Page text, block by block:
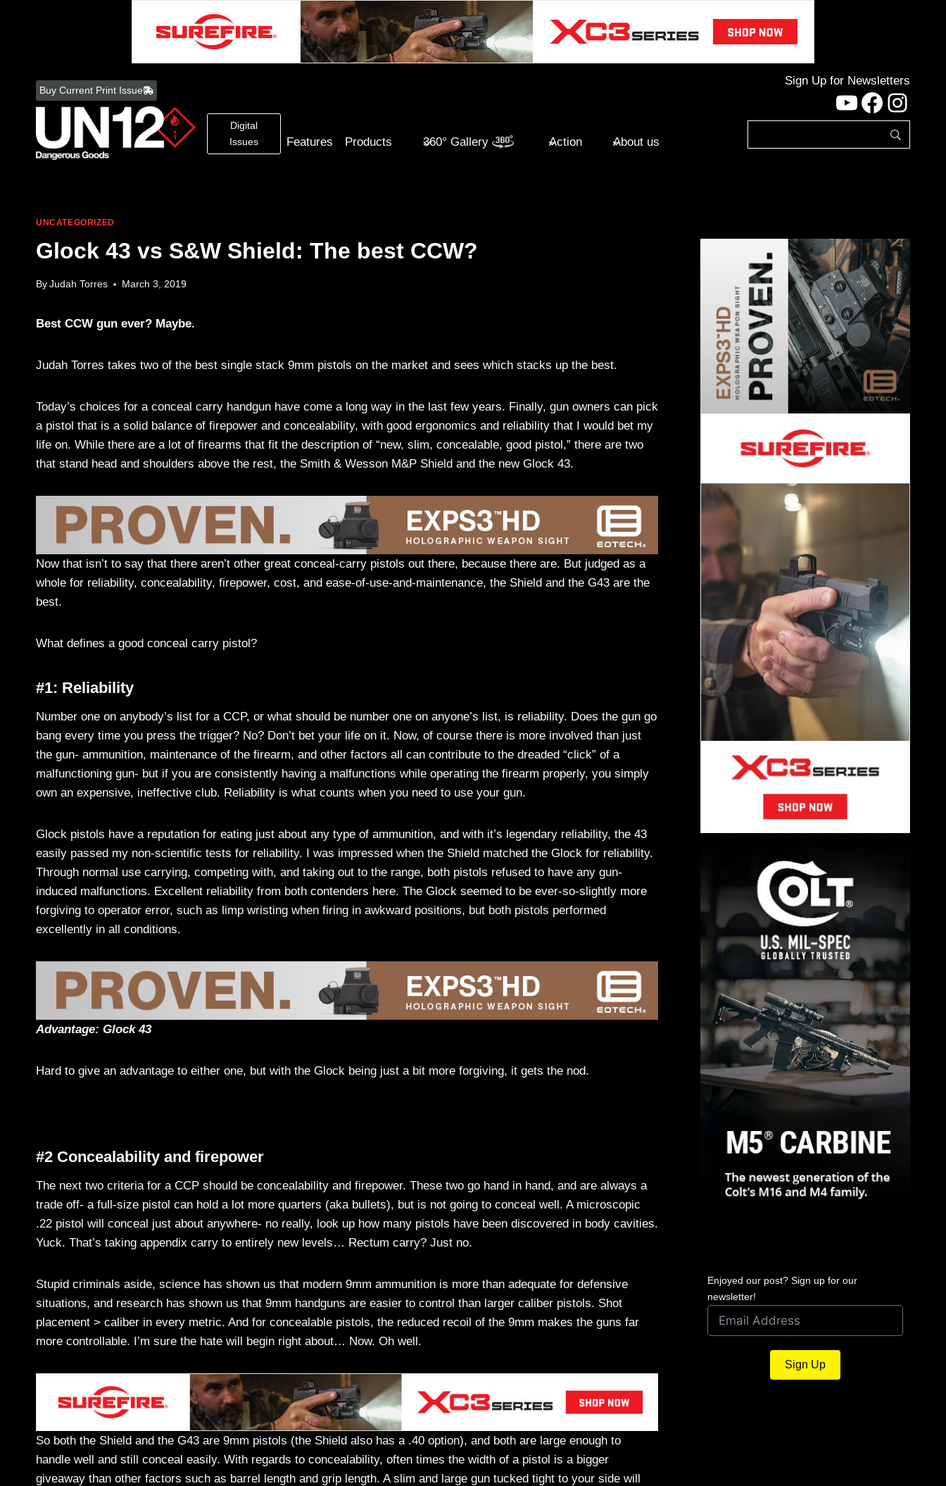
content
Buy Current Print Issue
Digital
Issues
Features Products 360° Gallery Action About us
Sign Up for Newsletters
YouTube
UNCATEGORIZED
Glock 43 vs S&W Shield: The best CCW?
By Judah Torres March 3, 2019
Best CCW gun ever? Maybe.
Judah Torres takes two of the best single stack 9mm pistols on the market and sees which stacks up the best.
Today’s choices for a conceal carry handgun have come a long way in the last few years. Finally, gun owners can pick
a pistol that is a solid balance of firepower and concealability, with good ergonomics and reliability that I would bet my
life on. While there are a lot of firearms that fit the description of “new, slim, concealable, good pistol,” there are two
that stand head and shoulders above the rest, the Smith & Wesson M&P Shield and the new Glock 43.
Now that isn’t to say that there aren’t other great conceal-carry pistols out there, because there are. But judged as a
whole for reliability, concealability, firepower, cost, and ease-of-use-and-maintenance, the Shield and the G43 are the
best.
What defines a good conceal carry pistol?
#1: Reliability
Number one on anybody’s list for a CCP, or what should be number one on anyone’s list, is reliability. Does the gun go
bang every time you press the trigger? No? Don’t bet your life on it. Now, of course there is more involved than just
the gun- ammunition, maintenance of the firearm, and other factors all can contribute to the dreaded “click” of a
malfunctioning gun- but if you are consistently having a malfunctions while operating the firearm properly, you simply
own an expensive, ineffective club. Reliability is what counts when you need to use your gun.
Glock pistols have a reputation for eating just about any type of ammunition, and with it’s legendary reliability, the 43
easily passed my non-scientific tests for reliability. I was impressed when the Shield matched the Glock for reliability.
Through normal use carrying, competing with, and taking out to the range, both pistols refused to have any gun-
induced malfunctions. Excellent reliability from both contenders here. The Glock seemed to be ever-so-slightly more
forgiving to operator error, such as limp wristing when firing in awkward positions, but both pistols performed
excellently in all conditions.
Advantage: Glock 43
Hard to give an advantage to either one, but with the Glock being just a bit more forgiving, it gets the nod.
#2 Concealability and firepower
The next two criteria for a CCP should be concealability and firepower. These two go hand in hand, and are always a
trade off- a full-size pistol can hold a lot more quarters (aka bullets), but is not going to conceal well. A microscopic
.22 pistol will conceal just about anywhere- no really, look up how many pistols have been discovered in body cavities.
Yuck. That’s taking appendix carry to entirely new levels… Rectum carry? Just no.
Stupid criminals aside, science has shown us that modern 9mm ammunition is more than adequate for defensive
situations, and research has shown us that 9mm handguns are easier to control than larger caliber pistols. Shot
placement > caliber in every metric. And for concealable pistols, the reduced recoil of the 9mm makes the guns far
more controllable. I’m sure the hate will begin right about… Now. Oh well.
So both the Shield and the G43 are 9mm pistols (the Shield also has a .40 option), and both are large enough to
handle well and still conceal easily. With regards to concealability, often times the width of a pistol is a bigger
giveaway than other factors such as barrel length and grip length. A slim and large gun tucked tight to your side will
Enjoyed our post? Sign up for our
newsletter!
Sign Up